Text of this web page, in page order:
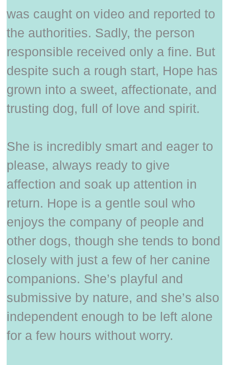
was caught on video and reported to
the authorities. Sadly, the person
responsible received only a fine. But
despite such a rough start, Hope has
grown into a sweet, affectionate, and
trusting dog, full of love and spirit.
She is incredibly smart and eager to
please, always ready to give
affection and soak up attention in
return. Hope is a gentle soul who
enjoys the company of people and
other dogs, though she tends to bond
closely with just a few of her canine
companions. She’s playful and
submissive by nature, and she’s also
independent enough to be left alone
for a few hours without worry.